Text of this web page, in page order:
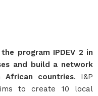
program IPDEV 2 in
and build a network
countries. I&P
to create 10 local